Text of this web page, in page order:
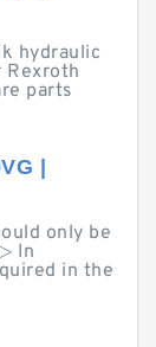
hydraulic
Rexroth
parts
|
only be
In
in the